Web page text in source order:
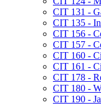
CIT 131 -​
CIT 135 -​
CIT 156 -​
CIT 157 -​
CIT 160 -​
CIT 161 -​
CIT 178 -​
CIT 180 -​
CIT 190 -​